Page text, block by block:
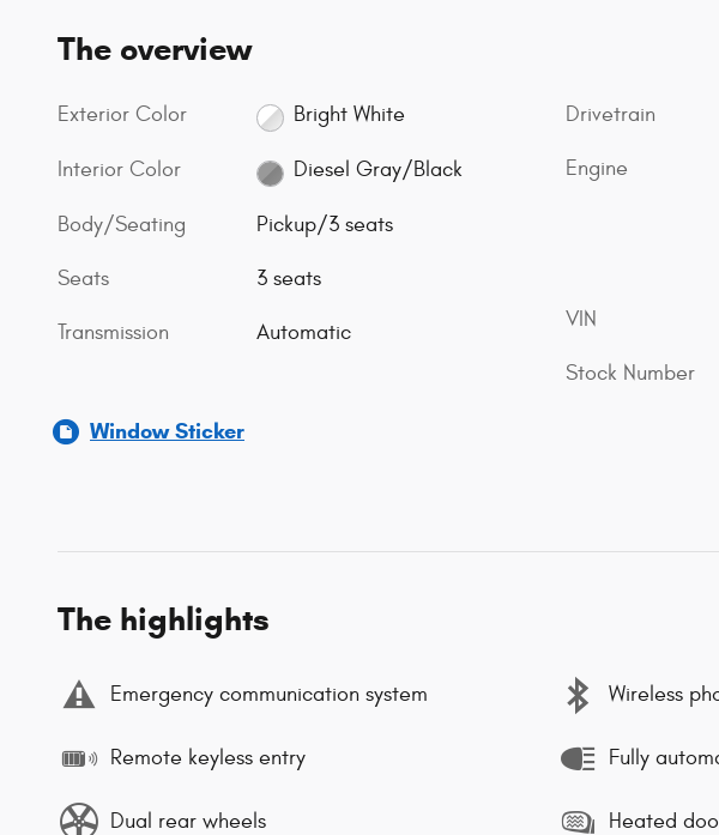
The overview
Exterior Color Bright White
Interior Color Diesel Gray/Black
Body/Seating Pickup/3 seats
Seats 3 seats
Transmission Automatic
Drivetrain
Engine
VIN
Stock Number
Window Sticker
The highlights
Emergency communication system Wireless
Remote keyless entry Fully
Dual rear wheels Heated